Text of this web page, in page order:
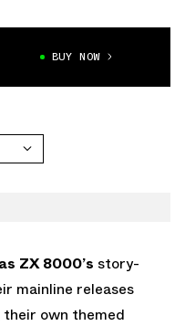
BUY NOW
ZX 8000’s story-
mainline releases
own themed